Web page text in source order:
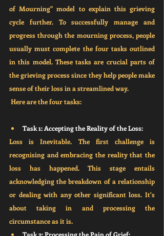
of Mourning" model to explain this grieving
cycle further. To successfully manage and
progress through the mourning process, people
usually must complete the four tasks outlined
in this model. These tasks are crucial parts of
the grieving process since they help people make
sense of their loss in a streamlined way.
Here are the four tasks:
Task 1: Accepting the Reality of the Loss:
Loss is Inevitable. The first challenge is
recognising and embracing the reality that the
loss has happened. This stage entails
acknowledging the breakdown of a relationship
or dealing with any other significant loss. It's
about taking in and processing the
circumstance as it is.
Task 2: Processing the Pain of Grief: